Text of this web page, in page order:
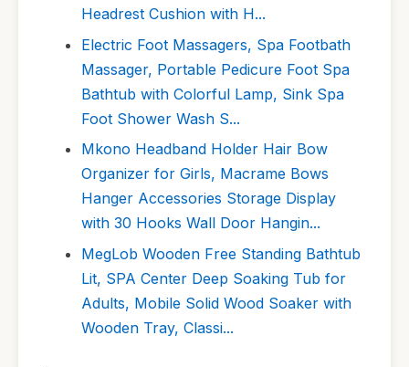
Headrest Cushion with H...
Electric Foot Massagers, Spa Footbath
Massager, Portable Pedicure Foot Spa
Bathtub with Colorful Lamp, Sink Spa
Foot Shower Wash S...
Mkono Headband Holder Hair Bow
Organizer for Girls, Macrame Bows
Hanger Accessories Storage Display
with 30 Hooks Wall Door Hangin...
MegLob Wooden Free Standing Bathtub
Lit, SPA Center Deep Soaking Tub for
Adults, Mobile Solid Wood Soaker with
Wooden Tray, Classi...